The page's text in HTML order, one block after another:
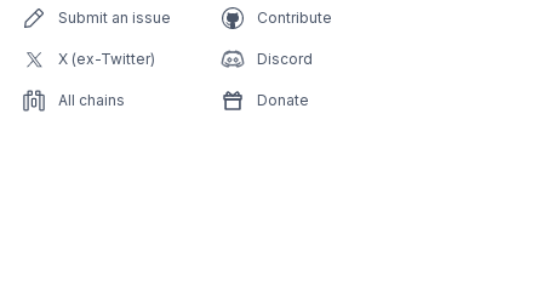
Submit an issue Contribute
X (ex-Twitter) Discord
All chains Donate